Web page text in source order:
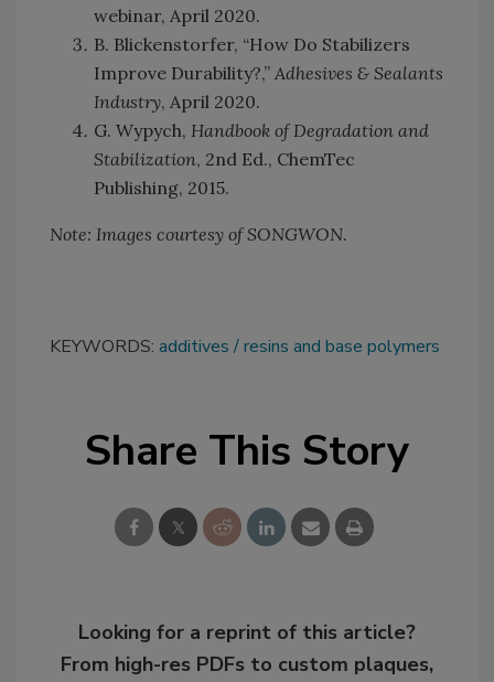
webinar, April 2020.
B. Blickenstorfer, “How Do Stabilizers
Improve Durability?,” Adhesives & Sealants
Industry, April 2020.
G. Wypych, Handbook of Degradation and
Stabilization, 2nd Ed., ChemTec
Publishing, 2015.
Note: Images courtesy of SONGWON.
KEYWORDS: additives resins and base polymers
Share This Story
Looking for a reprint of this article?
From high-res PDFs to custom plaques,